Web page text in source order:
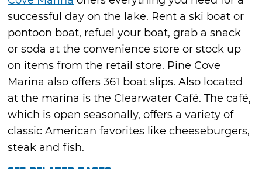
successful day on the lake. Rent a ski boat or
pontoon boat, refuel your boat, grab a snack
or soda at the convenience store or stock up
on items from the retail store. Pine Cove
Marina also offers 361 boat slips. Also located
at the marina is the Clearwater Café. The café,
which is open seasonally, offers a variety of
classic American favorites like cheeseburgers,
steak and fish.